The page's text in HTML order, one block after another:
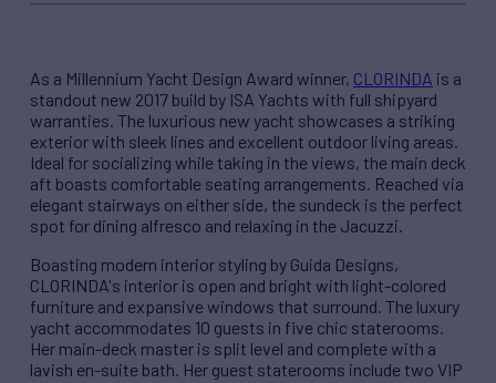
As a Millennium Yacht Design Award winner, CLORINDA is a
standout new 2017 build by ISA Yachts with full shipyard
warranties. The luxurious new yacht showcases a striking
exterior with sleek lines and excellent outdoor living areas.
Ideal for socializing while taking in the views, the main deck
aft boasts comfortable seating arrangements. Reached via
elegant stairways on either side, the sundeck is the perfect
spot for dining alfresco and relaxing in the Jacuzzi.
Boasting modern interior styling by Guida Designs,
CLORINDA's interior is open and bright with light-colored
furniture and expansive windows that surround. The luxury
yacht accommodates 10 guests in five chic staterooms.
Her main-deck master is split level and complete with a
lavish en-suite bath. Her guest staterooms include two VIP